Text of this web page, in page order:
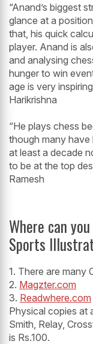
“Anand’s biggest
glance at a
that, his quick
player. Anand is
and analysing
hunger to win
age is very
Harikrishna
“He plays chess
though many
at least a decade
to be at the top
Ramesh
Where can
Sports
1. There are many
2. Magzter.com
3. Readwhere.com
Physical copies at
Smith, Relay,
is Rs.100.